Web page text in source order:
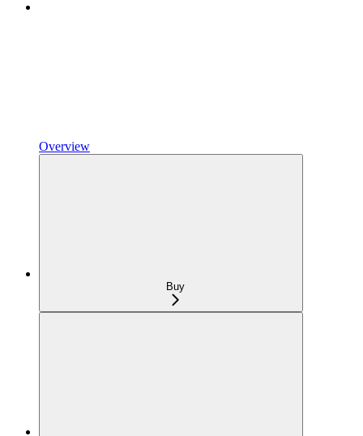
Overview
Buy